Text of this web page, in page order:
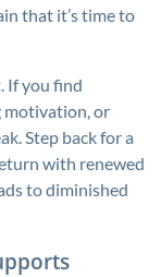
that it’s time to
If you find
motivation, or
Step back for a
with renewed
to diminished